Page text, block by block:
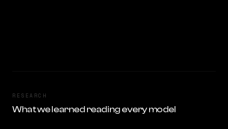
RESEARCH
What we learned reading every model